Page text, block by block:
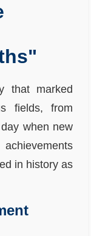
that marked
fields, from
when new
in history as